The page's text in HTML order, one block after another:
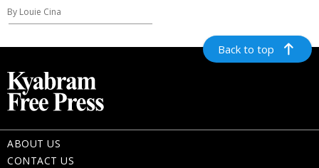
By Louie Cina
Back to top
ABOUT US
CONTACT US